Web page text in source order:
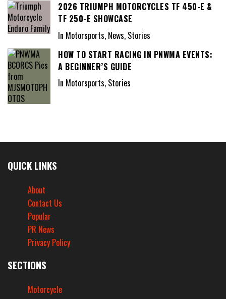
2026 TRIUMPH MOTORCYCLES TF 450-E &
TF 250-E SHOWCASE
In Motorsports, News, Stories
HOW TO START RACING IN PNWMA EVENTS:
A BEGINNER’S GUIDE
In Motorsports, Stories
QUICK LINKS
About
Contact Us
Popular
PR News
Privacy Policy
SECTIONS
Motorcycle